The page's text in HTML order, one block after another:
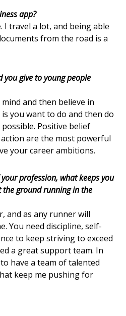
app?
I travel a lot, and being able
from the road is a
you give to young people
and then believe in
you want to do and then do
Positive belief
are the most powerful
your career ambitions.
profession, what keeps you
ground running in the
and as any runner will
You need discipline, self-
to keep striving to exceed
a great support team. In
have a team of talented
keep me pushing for